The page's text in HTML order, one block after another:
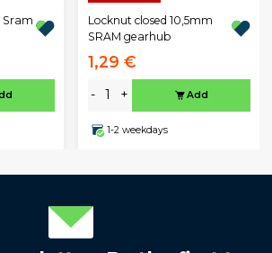
Sram
Locknut closed 10,5mm
SRAM gearhub
1,29 €
- + Add
1-2 weekdays